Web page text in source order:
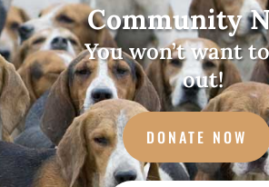
Community
You won’t want
out!
DONATE NOW